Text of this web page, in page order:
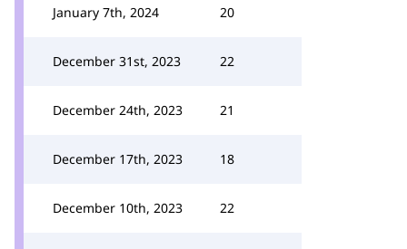
January 7th, 2024 20
December 31st, 2023 22
December 24th, 2023 21
December 17th, 2023 18
December 10th, 2023 22